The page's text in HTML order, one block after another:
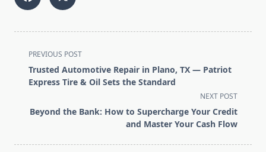
<span
class="nav-
subtitle
reader-
PREVIOUS POST
Trusted Automotive Repair in Plano, TX — Patriot
Express Tire & Oil Sets the Standard
NEXT POST
Beyond the Bank: How to Supercharge Your Credit
and Master Your Cash Flow